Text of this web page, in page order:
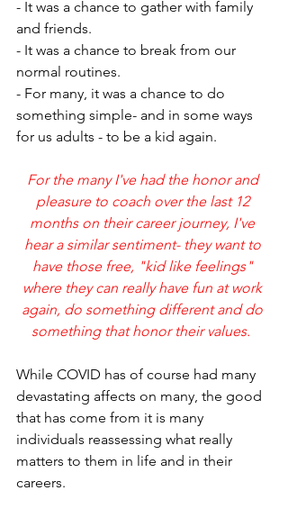
- It was a chance to gather with family
and friends.
- It was a chance to break from our
normal routines.
- For many, it was a chance to do
something simple- and in some ways
for us adults - to be a kid again.
For the many I've had the honor and
pleasure to coach over the last 12
months on their career journey, I've
hear a similar sentiment- they want to
have those free, "kid like feelings"
where they can really have fun at work
again, do something different and do
something that honor their values.
While COVID has of course had many
devastating affects on many, the good
that has come from it is many
individuals reassessing what really
matters to them in life and in their
careers.